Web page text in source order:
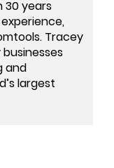
30 years
Tracey
and
largest